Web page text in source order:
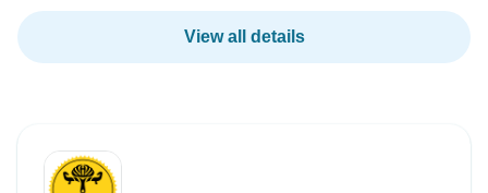
View all details